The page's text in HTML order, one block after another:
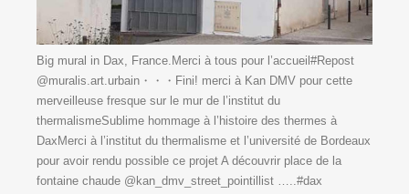
Big mural in Dax, France.Merci à tous pour l’accueil#Repost
@muralis.art.urbain・・・Fini! merci à Kan DMV pour cette
merveilleuse fresque sur le mur de l’institut du
thermalismeSublime hommage à l’histoire des thermes à
DaxMerci à l’institut du thermalisme et l’université de Bordeaux
pour avoir rendu possible ce projet ️️A découvrir place de la
fontaine chaude @kan_dmv_street_pointillist …..#dax